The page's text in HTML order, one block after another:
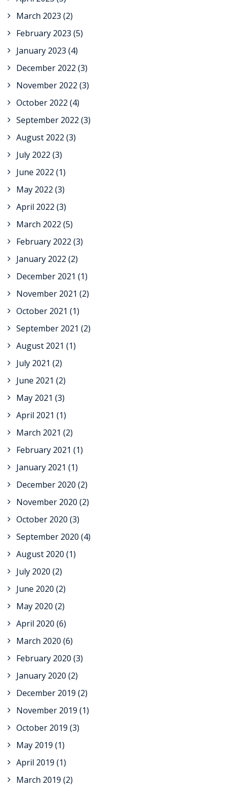
March 2023 (2)
February 2023 (5)
January 2023 (4)
December 2022 (3)
November 2022 (3)
October 2022 (4)
September 2022 (3)
August 2022 (3)
July 2022 (3)
June 2022 (1)
May 2022 (3)
April 2022 (3)
March 2022 (5)
February 2022 (3)
January 2022 (2)
December 2021 (1)
November 2021 (2)
October 2021 (1)
September 2021 (2)
August 2021 (1)
July 2021 (2)
June 2021 (2)
May 2021 (3)
April 2021 (1)
March 2021 (2)
February 2021 (1)
January 2021 (1)
December 2020 (2)
November 2020 (2)
October 2020 (3)
September 2020 (4)
August 2020 (1)
July 2020 (2)
June 2020 (2)
May 2020 (2)
April 2020 (6)
March 2020 (6)
February 2020 (3)
January 2020 (2)
December 2019 (2)
November 2019 (1)
October 2019 (3)
May 2019 (1)
April 2019 (1)
March 2019 (2)